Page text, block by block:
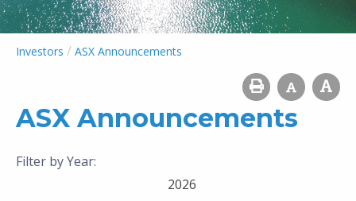
Investors / ASX Announcements
ASX Announcements
Filter by Year:
2026